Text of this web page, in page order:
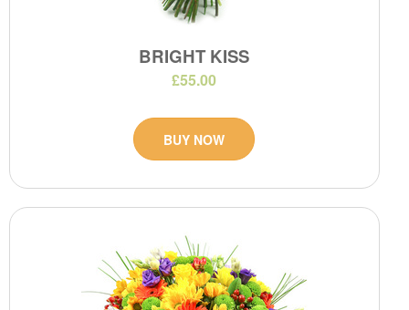
BRIGHT KISS
£55.00
BUY NOW